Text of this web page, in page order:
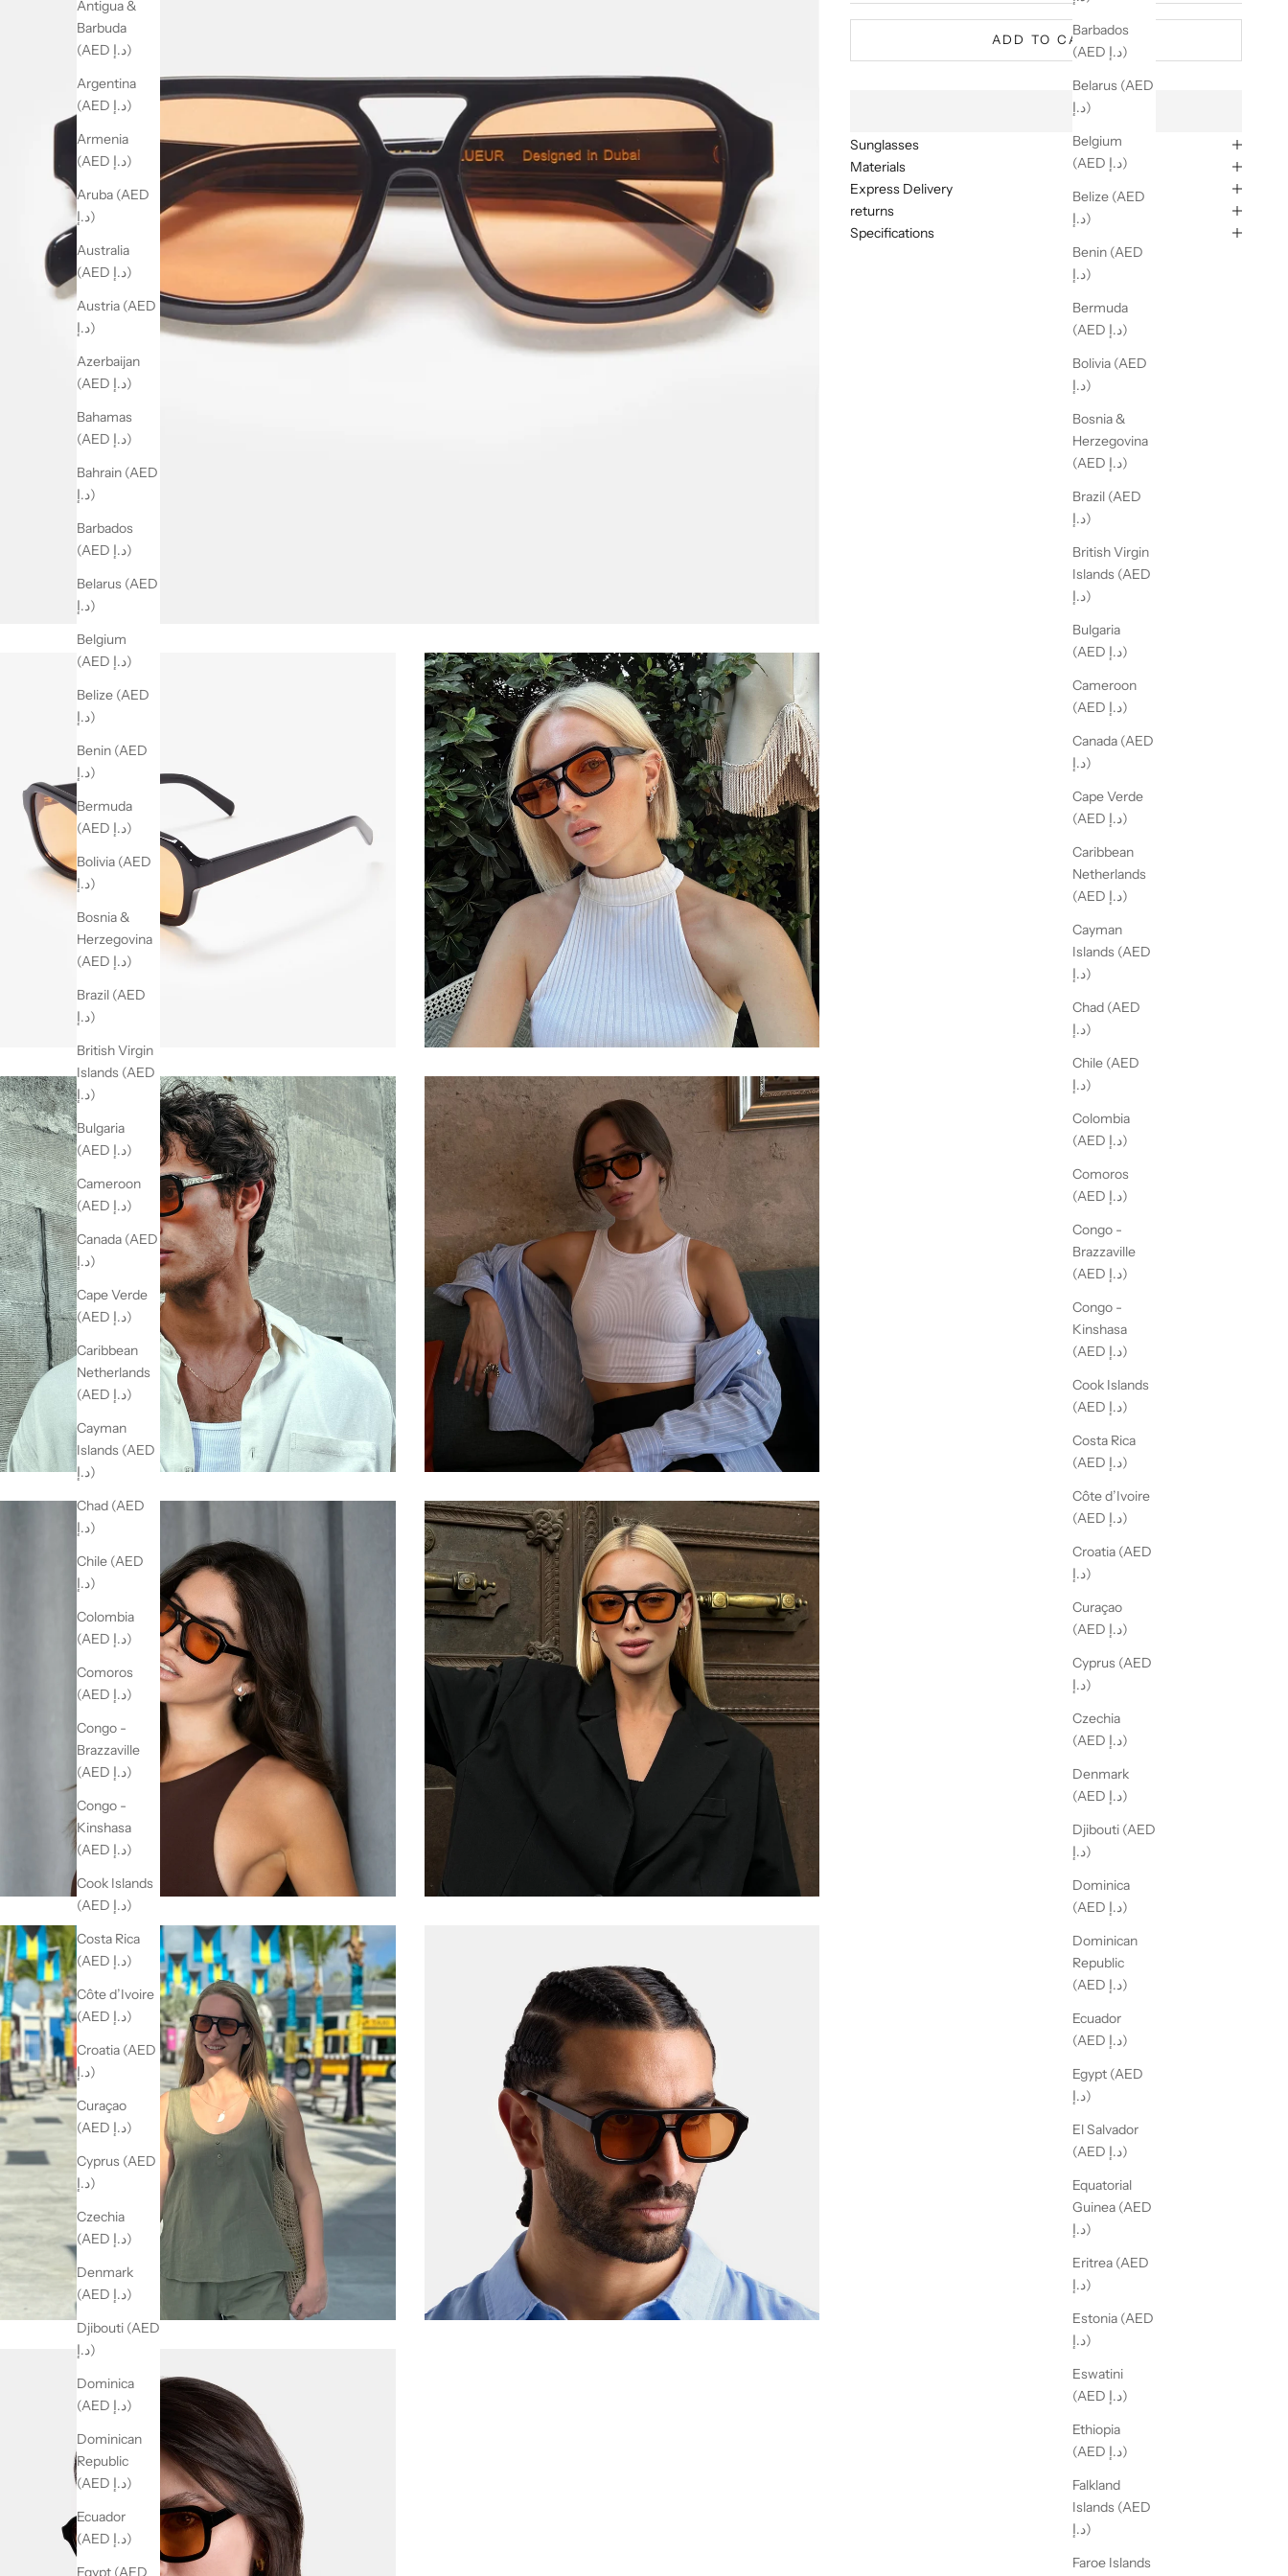
Barbados
(AED د.إ)
Belarus (AED
د.إ)
Belgium
(AED د.إ)
Belize (AED
د.إ)
Benin (AED
د.إ)
Bermuda
(AED د.إ)
Bolivia (AED
د.إ)
Bosnia &
Herzegovina
(AED د.إ)
Brazil (AED
د.إ)
British Virgin
Islands (AED
د.إ)
Bulgaria
(AED د.إ)
Cameroon
(AED د.إ)
Canada (AED
د.إ)
Cape Verde
(AED د.إ)
Caribbean
Netherlands
(AED د.إ)
Cayman
Islands (AED
د.إ)
Chad (AED
د.إ)
Chile (AED
د.إ)
Colombia
(AED د.إ)
Comoros
(AED د.إ)
Congo -
Brazzaville
(AED د.إ)
Congo -
Kinshasa
(AED د.إ)
Cook Islands
(AED د.إ)
Costa Rica
(AED د.إ)
Côte d’Ivoire
(AED د.إ)
Croatia (AED
د.إ)
Curaçao
(AED د.إ)
Cyprus (AED
د.إ)
Czechia
(AED د.إ)
Denmark
(AED د.إ)
Djibouti (AED
د.إ)
Dominica
(AED د.إ)
Dominican
Republic
(AED د.إ)
Ecuador
(AED د.إ)
Egypt (AED
د.إ)
El Salvador
(AED د.إ)
Equatorial
Guinea (AED
د.إ)
Eritrea (AED
د.إ)
Estonia (AED
د.إ)
Eswatini
(AED د.إ)
Ethiopia
(AED د.إ)
Falkland
Islands (AED
د.إ)
Faroe Islands
Antigua &
Barbuda
(AED د.إ)
Argentina
(AED د.إ)
Armenia
(AED د.إ)
Aruba (AED
د.إ)
Australia
(AED د.إ)
Austria (AED
د.إ)
Azerbaijan
(AED د.إ)
Bahamas
(AED د.إ)
Bahrain (AED
د.إ)
Barbados
(AED د.إ)
Belarus (AED
د.إ)
Belgium
(AED د.إ)
Belize (AED
د.إ)
Benin (AED
د.إ)
Bermuda
(AED د.إ)
Bolivia (AED
د.إ)
Bosnia &
Herzegovina
(AED د.إ)
Brazil (AED
د.إ)
British Virgin
Islands (AED
د.إ)
Bulgaria
(AED د.إ)
Cameroon
(AED د.إ)
Canada (AED
د.إ)
Cape Verde
(AED د.إ)
Caribbean
Netherlands
(AED د.إ)
Cayman
Islands (AED
د.إ)
Chad (AED
د.إ)
Chile (AED
د.إ)
Colombia
(AED د.إ)
Comoros
(AED د.إ)
Congo -
Brazzaville
(AED د.إ)
Congo -
Kinshasa
(AED د.إ)
Cook Islands
(AED د.إ)
Costa Rica
(AED د.إ)
Côte d’Ivoire
(AED د.إ)
Croatia (AED
د.إ)
Curaçao
(AED د.إ)
Cyprus (AED
د.إ)
Czechia
(AED د.إ)
Denmark
(AED د.إ)
Djibouti (AED
د.إ)
Dominica
(AED د.إ)
Dominican
Republic
(AED د.إ)
Ecuador
(AED د.إ)
Egypt (AED
ADD TO CART
Sunglasses
Materials
Express Delivery
returns
Specifications